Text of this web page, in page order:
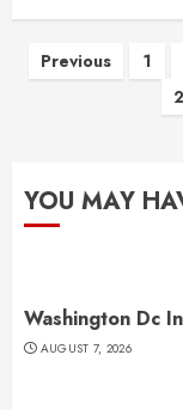
Posts
Previous 1
YOU MAY
Washington Dc
AUGUST 7, 2026